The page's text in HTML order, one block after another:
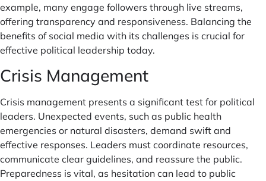
example, many engage followers through live streams,
offering transparency and responsiveness. Balancing the
benefits of social media with its challenges is crucial for
effective political leadership today.
Crisis Management
Crisis management presents a significant test for political
leaders. Unexpected events, such as public health
emergencies or natural disasters, demand swift and
effective responses. Leaders must coordinate resources,
communicate clear guidelines, and reassure the public.
Preparedness is vital, as hesitation can lead to public